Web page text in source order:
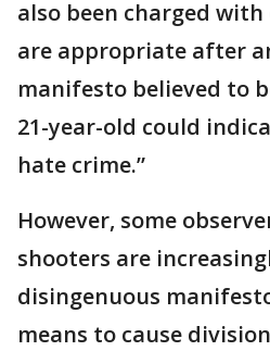
also been charged
are appropriate after
manifesto believed to
21-year-old could
hate crime.”
However, some
shooters are
disingenuous
means to cause